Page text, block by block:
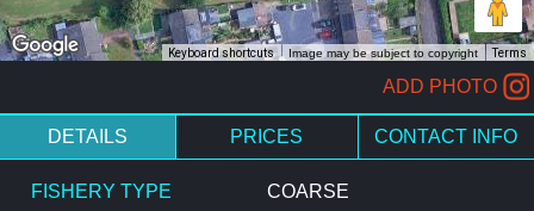
Keyboard shortcuts Image may be subject to copyright Terms
ADD PHOTO
DETAILS PRICES CONTACT INFO
FISHERY TYPE COARSE